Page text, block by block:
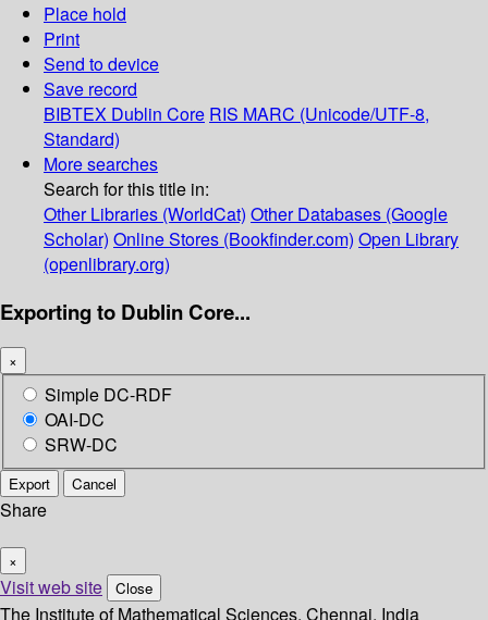
Place hold
Print
Send to device
Save record
BIBTEX Dublin Core RIS MARC (Unicode/UTF-8,
Standard)
More searches
Search for this title in:
Other Libraries (WorldCat) Other Databases (Google
Scholar) Online Stores (Bookfinder.com) Open Library
(openlibrary.org)
Exporting to Dublin Core...
×
Simple DC-RDF
OAI-DC
SRW-DC
Export Cancel
Share
×
Visit web site Close
The Institute of Mathematical Sciences, Chennai, India